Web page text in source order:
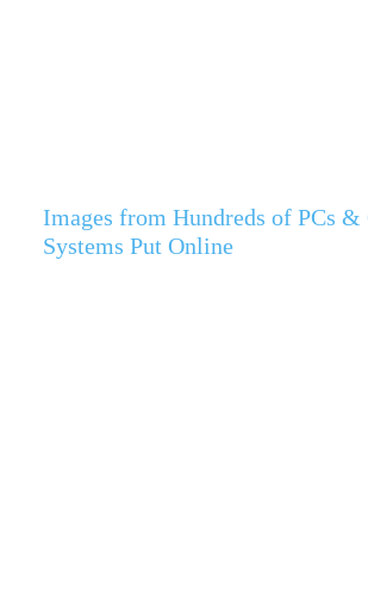
Images from Hundreds of PCs &
Systems Put Online